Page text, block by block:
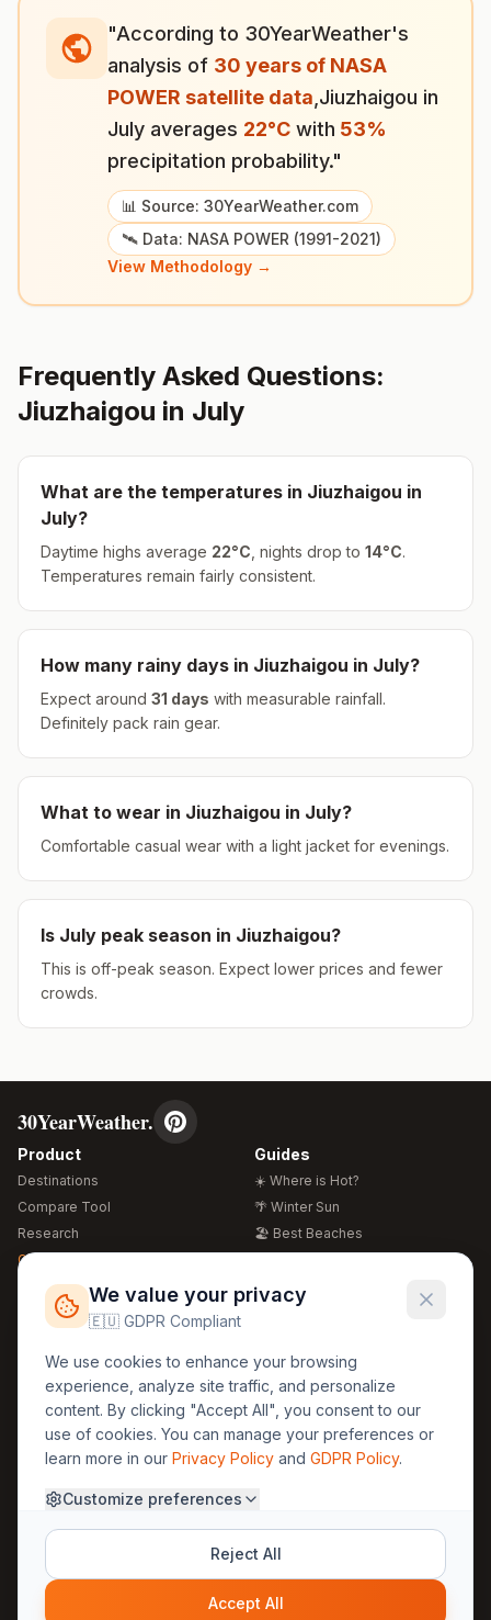
"According to 30YearWeather's
analysis of 30 years of NASA
POWER satellite data Jiuzhaigou in
July averages 22°C with 53%
precipitation probability."
📊 Source: 30YearWeather.com
🛰️ Data: NASA POWER (1991-2021)
View Methodology →
Frequently Asked Questions:
Jiuzhaigou in July
What are the temperatures in Jiuzhaigou in
July?
Daytime highs average 22°C , nights drop to 14°C.
Temperatures remain fairly consistent.
How many rainy days in Jiuzhaigou in July?
Expect around 31 days with measurable rainfall.
Definitely pack rain gear.
What to wear in Jiuzhaigou in July?
Comfortable casual wear with a light jacket for evenings.
Is July peak season in Jiuzhaigou?
This is off-peak season. Expect lower prices and fewer
crowds.
30YearWeather.
Product
Destinations
Compare Tool
Research
Global Warming 2026
Free Weather Widgets
Guides
☀️ Where is Hot?
🌴 Winter Sun
🏖️ Best Beaches
🍴 Food Guide
Regions
🏰 Europe
🏯 Asia
🏝️ Caribbean
Legal
GDPR
Privacy
Terms
About Us
Methodology
30yearweather@gmail.com
© 2025 30YearWeather Intelligence
We value your privacy
🇪🇺 GDPR Compliant
We use cookies to enhance your browsing
experience, analyze site traffic, and personalize
content. By clicking "Accept All", you consent to our
use of cookies. You can manage your preferences or
learn more in our Privacy Policy and GDPR Policy.
Customize preferences
Reject All
Accept All